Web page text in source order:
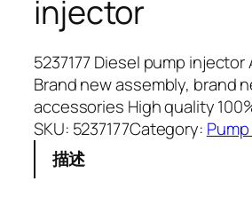
injector
5237177 Diesel pump
Brand new assembly, brand
accessories High quality
SKU: 5237177Category:
描述